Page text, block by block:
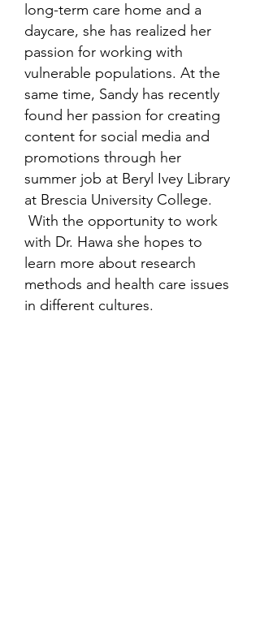
long-term care home and a
daycare, she has realized her
passion for working with
vulnerable populations. At the
same time, Sandy has recently
found her passion for creating
content for social media and
promotions through her
summer job at Beryl Ivey Library
at Brescia University College.
With the opportunity to work
with Dr. Hawa she hopes to
learn more about research
methods and health care issues
in different cultures.